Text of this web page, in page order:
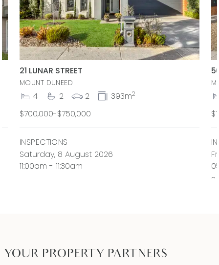
21 LUNAR STREET
MOUNT DUNEED
4 2 2 393m2
$700,000-$750,000
INSPECTIONS
Saturday, 8 August 2026
11:00am - 11:30am
YOUR PROPERTY PARTNERS